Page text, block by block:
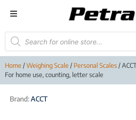
Home/Weighing Scale/ Personal Scales/
For home use, counting, letter scale
Brand:ACCT